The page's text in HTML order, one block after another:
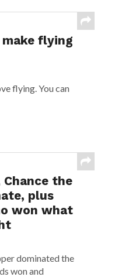
make flying
flying. You can
Chance the
plus
won what
dominated the
won and